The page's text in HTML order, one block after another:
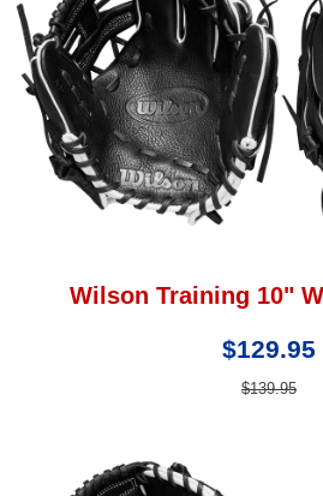
Wilson Training 10"
$129.95
$139.95